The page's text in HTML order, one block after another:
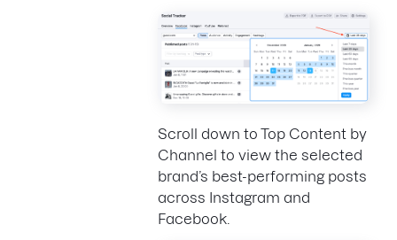
Scroll down to Top Content by
Channel to view the selected
brand’s best-performing posts
across Instagram and
Facebook.